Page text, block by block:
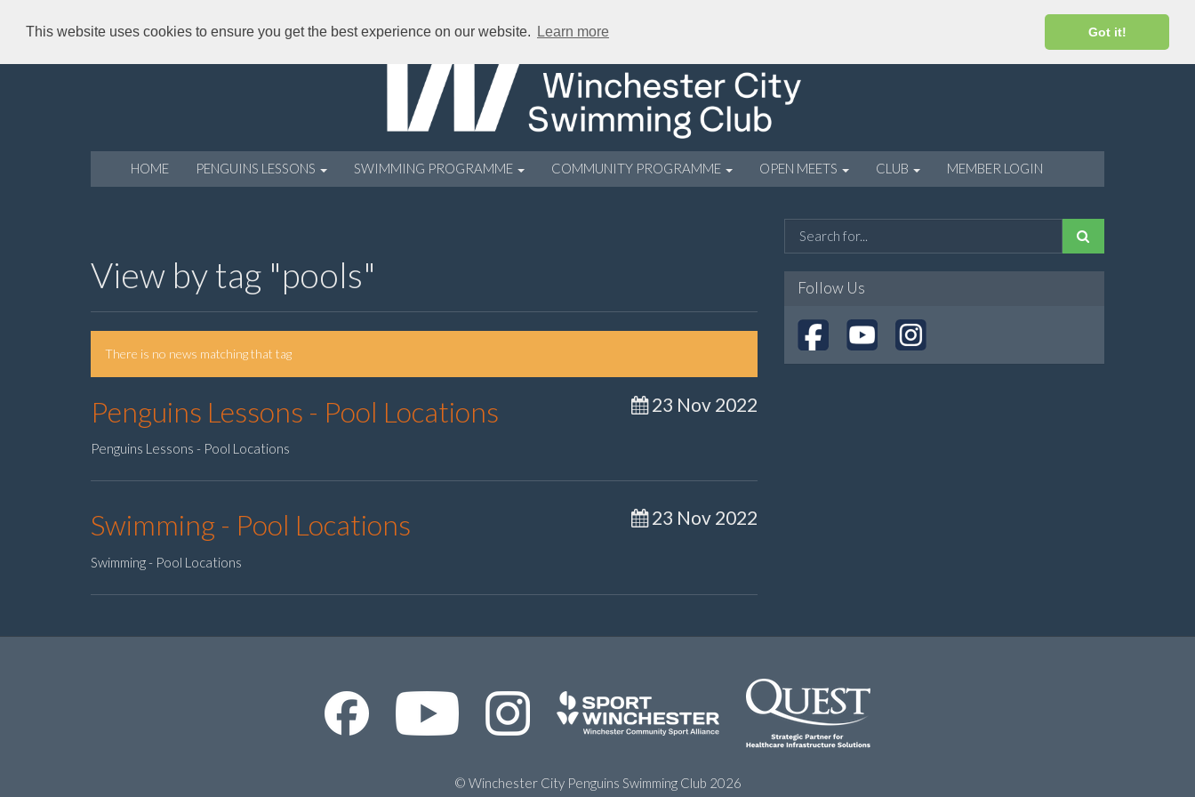
This website uses cookies to ensure you get the best experience on our website. Learn more Got it!
HOME PENGUINS LESSONS SWIMMING PROGRAMME COMMUNITY PROGRAMME OPEN MEETS CLUB MEMBER LOGIN
View by tag "pools"
There is no news matching that tag
Penguins Lessons - Pool Locations 23 Nov 2022
Penguins Lessons - Pool Locations
Swimming - Pool Locations 23 Nov 2022
Swimming - Pool Locations
Follow Us
© Winchester City Penguins Swimming Club 2026